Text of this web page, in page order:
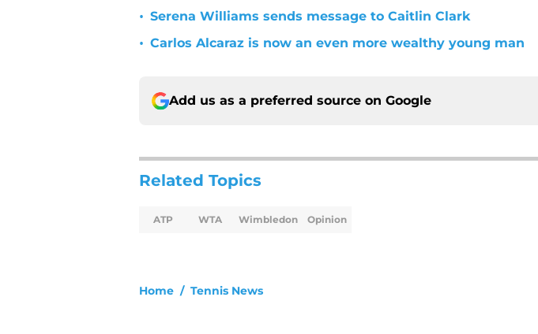
• Serena Williams sends message to Caitlin Clark
• Carlos Alcaraz is now an even more wealthy young man
Add us as a preferred source on Google
Related Topics
ATP WTA Wimbledon Opinion
Home / Tennis News